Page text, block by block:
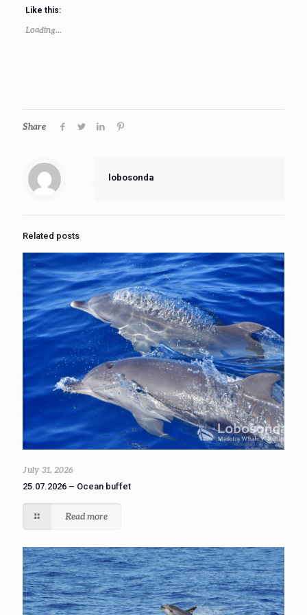
Like this:
Loading...
Share
lobosonda
Related posts
July 31, 2026
25.07.2026 – Ocean buffet
Read more